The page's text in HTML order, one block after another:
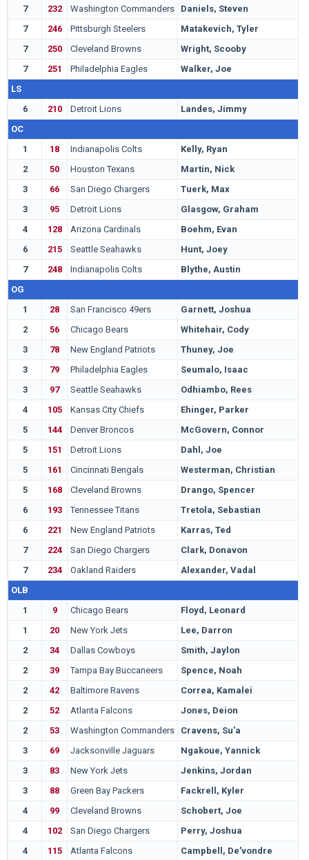
7
232 Washington Commanders Daniels, Steven
7
246 Pittsburgh Steelers Matakevich, Tyler
7
250 Cleveland Browns Wright, Scooby
7
251 Philadelphia Eagles Walker, Joe
LS
6
210 Detroit Lions Landes, Jimmy
OC
1
18 Indianapolis Colts Kelly, Ryan
2
50 Houston Texans Martin, Nick
3
66 San Diego Chargers Tuerk, Max
3
95 Detroit Lions Glasgow, Graham
4
128 Arizona Cardinals Boehm, Evan
6
215 Seattle Seahawks Hunt, Joey
7
248 Indianapolis Colts Blythe, Austin
OG
1
28 San Francisco 49ers Garnett, Joshua
2
56 Chicago Bears Whitehair, Cody
3
78 New England Patriots Thuney, Joe
3
79 Philadelphia Eagles Seumalo, Isaac
3
97 Seattle Seahawks Odhiambo, Rees
4
105 Kansas City Chiefs Ehinger, Parker
5
144 Denver Broncos McGovern, Connor
5
151 Detroit Lions Dahl, Joe
5
161 Cincinnati Bengals Westerman, Christian
5
168 Cleveland Browns Drango, Spencer
6
193 Tennessee Titans Tretola, Sebastian
6
221 New England Patriots Karras, Ted
7
224 San Diego Chargers Clark, Donavon
7
234 Oakland Raiders Alexander, Vadal
OLB
1
9 Chicago Bears Floyd, Leonard
1
20 New York Jets Lee, Darron
2
34 Dallas Cowboys Smith, Jaylon
2
39 Tampa Bay Buccaneers Spence, Noah
2
42 Baltimore Ravens Correa, Kamalei
2
52 Atlanta Falcons Jones, Deion
2
53 Washington Commanders Cravens, Su'a
3
69 Jacksonville Jaguars Ngakoue, Yannick
3
83 New York Jets Jenkins, Jordan
3
88 Green Bay Packers Fackrell, Kyler
4
99 Cleveland Browns Schobert, Joe
4
102 San Diego Chargers Perry, Joshua
4
115 Atlanta Falcons Campbell, De'vondre